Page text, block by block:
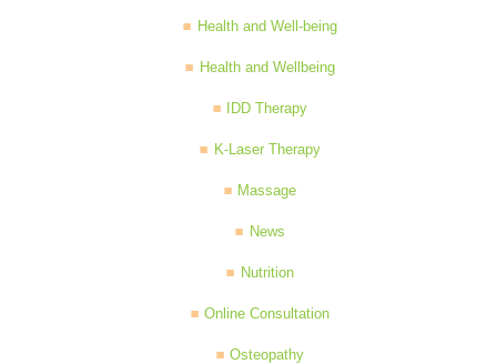
Health and Well-being
Health and Wellbeing
IDD Therapy
K-Laser Therapy
Massage
News
Nutrition
Online Consultation
Osteopathy